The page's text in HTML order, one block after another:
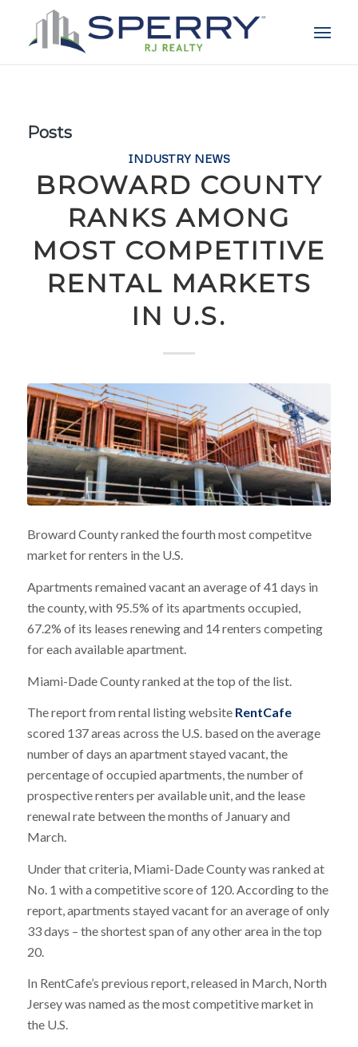
Posts
INDUSTRY NEWS
BROWARD COUNTY
RANKS AMONG
MOST COMPETITIVE
RENTAL MARKETS
IN U.S.
Broward County ranked the fourth most competitve
market for renters in the U.S.
Apartments remained vacant an average of 41 days in
the county, with 95.5% of its apartments occupied,
67.2% of its leases renewing and 14 renters competing
for each available apartment.
Miami-Dade County ranked at the top of the list.
The report from rental listing website RentCafe
scored 137 areas across the U.S. based on the average
number of days an apartment stayed vacant, the
percentage of occupied apartments, the number of
prospective renters per available unit, and the lease
renewal rate between the months of January and
March.
Under that criteria, Miami-Dade County was ranked at
No. 1 with a competitive score of 120. According to the
report, apartments stayed vacant for an average of only
33 days – the shortest span of any other area in the top
20.
In RentCafe’s previous report, released in March, North
Jersey was named as the most competitive market in
the U.S.